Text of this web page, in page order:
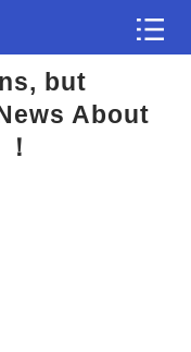
but
About